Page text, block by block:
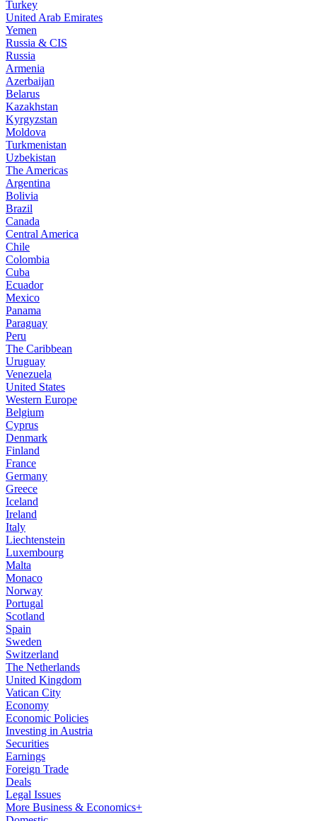
Turkey
United Arab Emirates
Yemen
Russia & CIS
Russia
Armenia
Azerbaijan
Belarus
Kazakhstan
Kyrgyzstan
Moldova
Turkmenistan
Uzbekistan
The Americas
Argentina
Bolivia
Brazil
Canada
Central America
Chile
Colombia
Cuba
Ecuador
Mexico
Panama
Paraguay
Peru
The Caribbean
Uruguay
Venezuela
United States
Western Europe
Belgium
Cyprus
Denmark
Finland
France
Germany
Greece
Iceland
Ireland
Italy
Liechtenstein
Luxembourg
Malta
Monaco
Norway
Portugal
Scotland
Spain
Sweden
Switzerland
The Netherlands
United Kingdom
Vatican City
Economy
Economic Policies
Investing in Austria
Securities
Earnings
Foreign Trade
Deals
Legal Issues
More Business & Economics+